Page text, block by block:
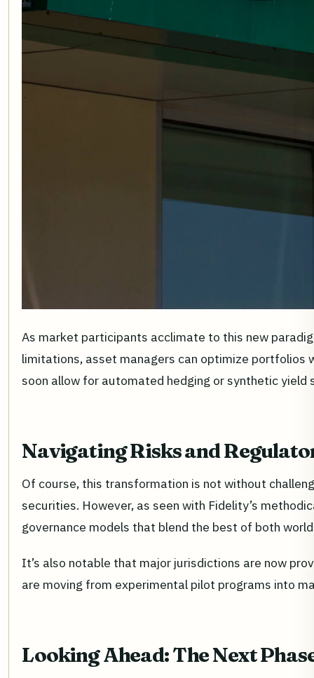
As market participants acclimate to this new
limitations, asset managers can optimize portfolios
soon allow for automated hedging or synthetic
Navigating Risks and
Of course, this transformation is not without
securities. However, as seen with Fidelity’s
governance models that blend the best of both
It’s also notable that major jurisdictions are now
are moving from experimental pilot programs into
Looking Ahead: The Next